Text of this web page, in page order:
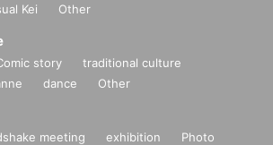
Kei Other
story
traditional culture
dance Other
meeting exhibition
Photo